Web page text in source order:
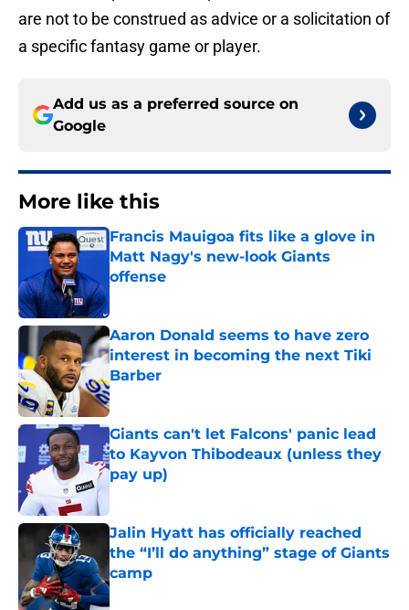
are not to be construed as advice or a solicitation of
a specific fantasy game or player.
Add us as a preferred source on
Google
More like this
Francis Mauigoa fits like a glove in
Matt Nagy's new-look Giants
offense
Aaron Donald seems to have zero
interest in becoming the next Tiki
Barber
Published by on Invalid Date
Giants can't let Falcons' panic lead
to Kayvon Thibodeaux (unless they
pay up)
Jalin Hyatt has officially reached
the “I’ll do anything” stage of Giants
camp
Published by on Invalid Date